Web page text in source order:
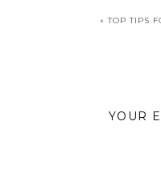
«TOP TIPS
YOUR